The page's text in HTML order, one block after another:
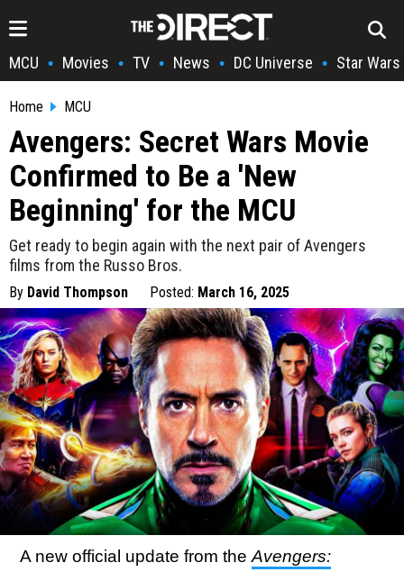
MCU • Movies • TV • News • DC Universe • Star Wars
Home MCU
Avengers: Secret Wars Movie
Confirmed to Be a 'New
Beginning' for the MCU
Get ready to begin again with the next pair of Avengers
films from the Russo Bros.
By David Thompson Posted: March 16, 2025
A new official update from the Avengers: